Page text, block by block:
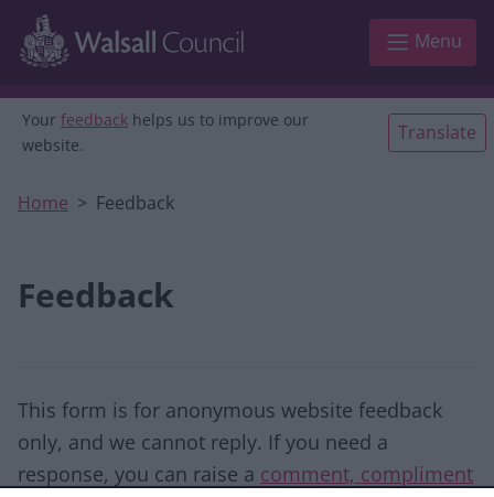
Skip to main content
Menu
Your feedback helps us to improve our
website.
Translate
Home Feedback
Feedback
This form is for anonymous website feedback
only, and we cannot reply. If you need a
response, you can raise a comment, compliment